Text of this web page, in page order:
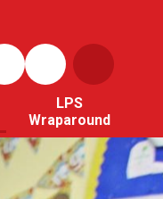
LPS
Wraparound